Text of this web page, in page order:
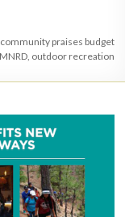
praises budget
outdoor recreation